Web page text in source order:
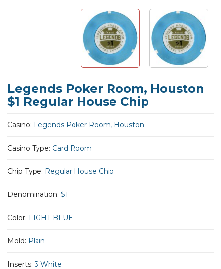
Legends Poker Room, Houston
$1 Regular House Chip
Casino: Legends Poker Room, Houston
Casino Type: Card Room
Chip Type: Regular House Chip
Denomination: $1
Color: LIGHT BLUE
Mold: Plain
Inserts:3 White